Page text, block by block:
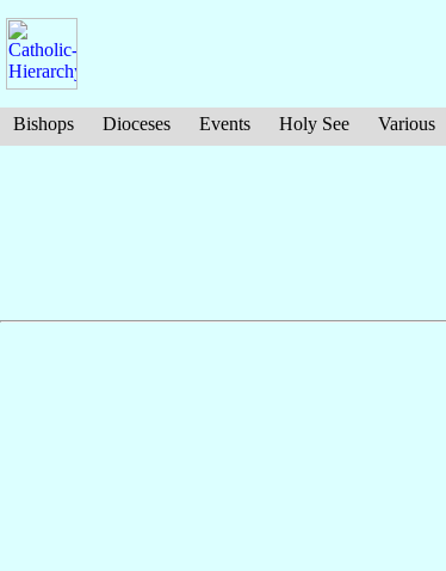
Bishops Dioceses Events Holy See Various